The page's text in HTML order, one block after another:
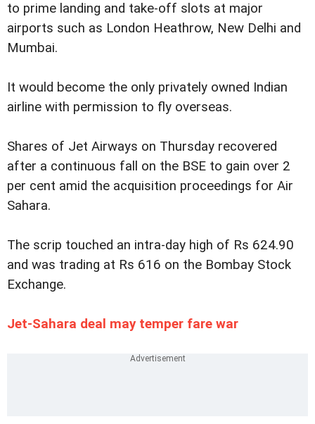
to prime landing and take-off slots at major
airports such as London Heathrow, New Delhi and
Mumbai.
It would become the only privately owned Indian
airline with permission to fly overseas.
Shares of Jet Airways on Thursday recovered
after a continuous fall on the BSE to gain over 2
per cent amid the acquisition proceedings for Air
Sahara.
The scrip touched an intra-day high of Rs 624.90
and was trading at Rs 616 on the Bombay Stock
Exchange.
Jet-Sahara deal may temper fare war